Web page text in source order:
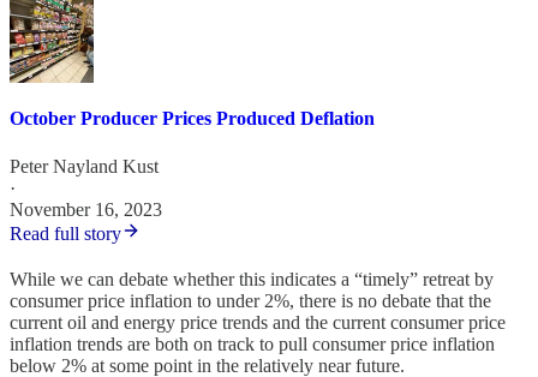
October Producer Prices Produced Deflation
Peter Nayland Kust
·
November 16, 2023
Read full story
While we can debate whether this indicates a “timely” retreat by
consumer price inflation to under 2%, there is no debate that the
current oil and energy price trends and the current consumer price
inflation trends are both on track to pull consumer price inflation
below 2% at some point in the relatively near future.